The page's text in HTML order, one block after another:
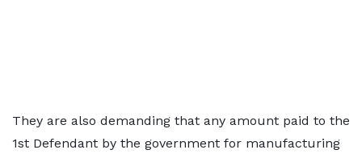
They are also demanding that any amount paid to the
1st Defendant by the government for manufacturing